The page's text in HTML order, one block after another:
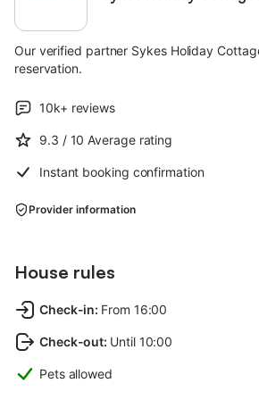
Our verified partner Sykes Holiday
reservation.
10k+ reviews
9.3 / 10Average rating
Instant booking confirmation
Provider information
House rules
Check-in: From 16:00
Check-out: Until 10:00
Pets allowed